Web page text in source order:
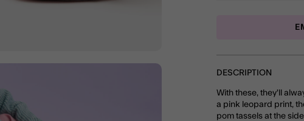
DESCRIPTION
With these, they'll
a pink leopard print,
pom tassels at the